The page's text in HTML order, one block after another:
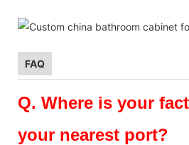
FAQ
Q. Where is your
your nearest port?